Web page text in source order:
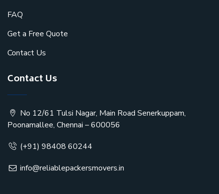
FAQ
Get a Free Quote
Contact Us
Contact Us
No 12/61 Tulsi Nagar, Main Road Senerkuppam,
Poonamallee, Chennai – 600056
(+91) 98408 60244
info@reliablepackersmovers.in